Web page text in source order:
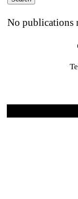
No publications